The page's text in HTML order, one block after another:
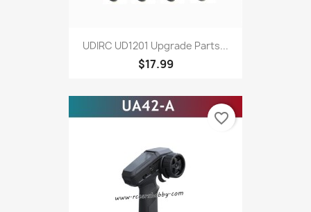
UDIRC UD1201 Upgrade Parts...
$17.99
favorite_border